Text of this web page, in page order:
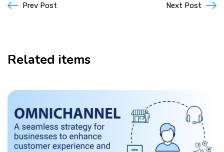
Prev Post Next Post
Related items